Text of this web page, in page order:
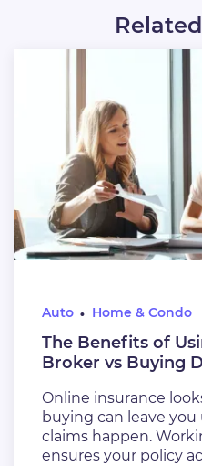
Auto Home & Condo
The Benefits of
Broker vs Buying
Online insurance
buying can leave
claims happen.
ensures your policy